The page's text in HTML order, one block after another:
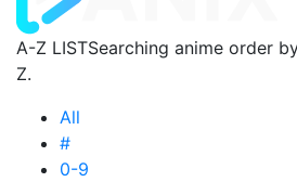
A-Z LISTSearching anime order
Z.
All
#
0-9